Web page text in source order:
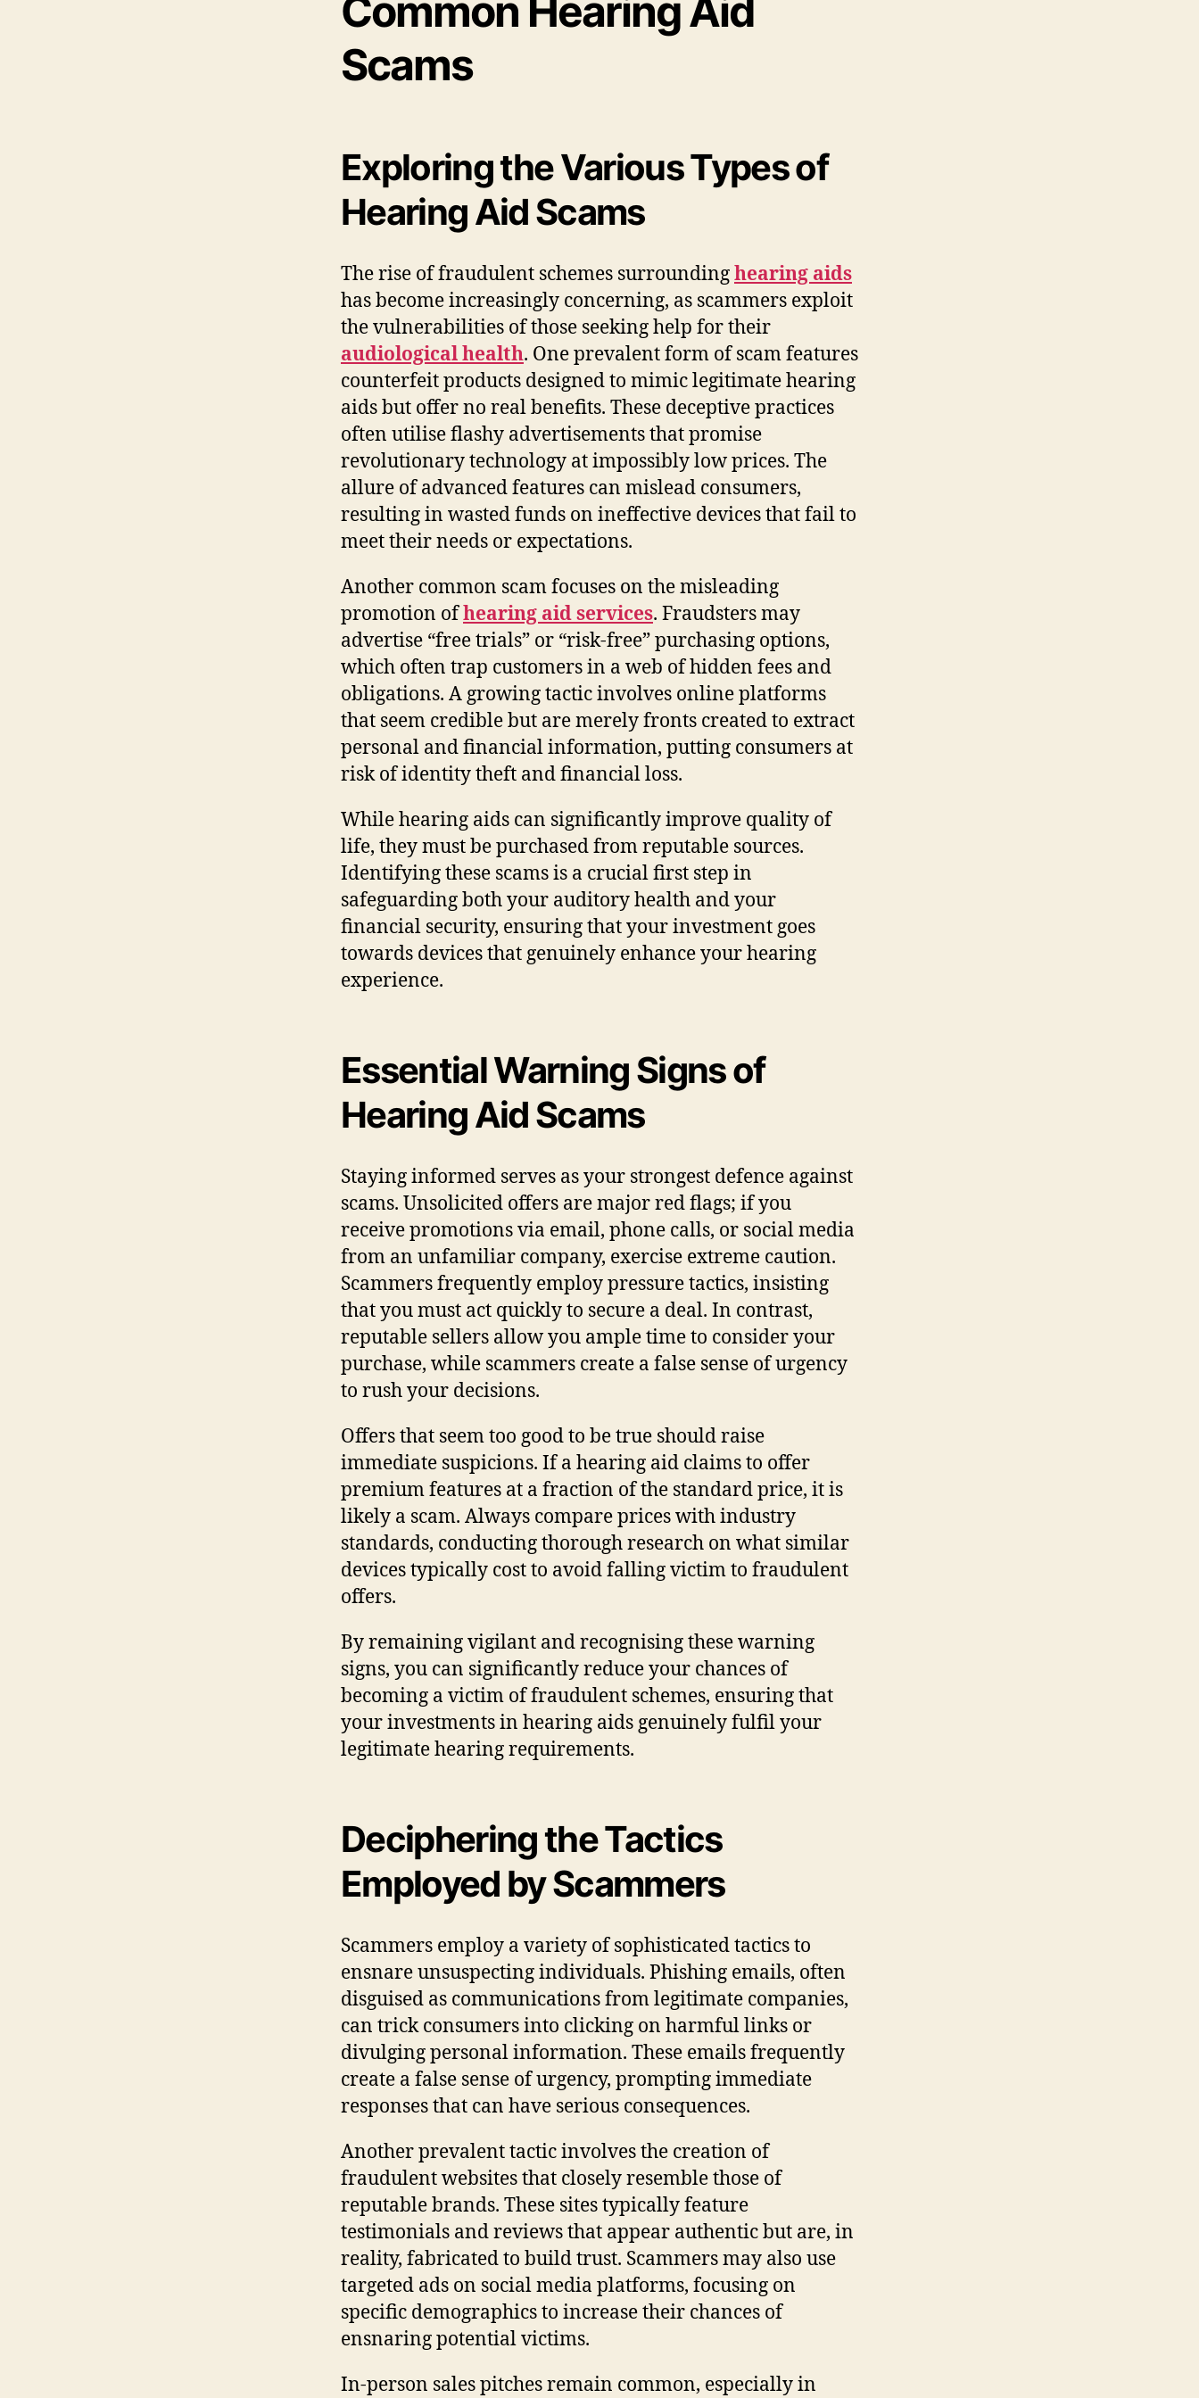
Common Hearing Aid
Scams
Exploring the Various Types of
Hearing Aid Scams
The rise of fraudulent schemes surroundinghearing aids
has become increasingly concerning, as scammers exploit
the vulnerabilities of those seeking help for their
audiological health. One prevalent form of scam features
counterfeit products designed to mimic legitimate hearing
aids but offer no real benefits. These deceptive practices
often utilise flashy advertisements that promise
revolutionary technology at impossibly low prices. The
allure of advanced features can mislead consumers,
resulting in wasted funds on ineffective devices that fail to
meet their needs or expectations.
Another common scam focuses on the misleading
promotion ofhearing aid services. Fraudsters may
advertise “free trials” or “risk-free” purchasing options,
which often trap customers in a web of hidden fees and
obligations. A growing tactic involves online platforms
that seem credible but are merely fronts created to extract
personal and financial information, putting consumers at
risk of identity theft and financial loss.
While hearing aids can significantly improve quality of
life, they must be purchased from reputable sources.
Identifying these scams is a crucial first step in
safeguarding both your auditory health and your
financial security, ensuring that your investment goes
towards devices that genuinely enhance your hearing
experience.
Essential Warning Signs of
Hearing Aid Scams
Staying informed serves as your strongest defence against
scams. Unsolicited offers are major red flags; if you
receive promotions via email, phone calls, or social media
from an unfamiliar company, exercise extreme caution.
Scammers frequently employ pressure tactics, insisting
that you must act quickly to secure a deal. In contrast,
reputable sellers allow you ample time to consider your
purchase, while scammers create a false sense of urgency
to rush your decisions.
Offers that seem too good to be true should raise
immediate suspicions. If a hearing aid claims to offer
premium features at a fraction of the standard price, it is
likely a scam. Always compare prices with industry
standards, conducting thorough research on what similar
devices typically cost to avoid falling victim to fraudulent
offers.
By remaining vigilant and recognising these warning
signs, you can significantly reduce your chances of
becoming a victim of fraudulent schemes, ensuring that
your investments in hearing aids genuinely fulfil your
legitimate hearing requirements.
Deciphering the Tactics
Employed by Scammers
Scammers employ a variety of sophisticated tactics to
ensnare unsuspecting individuals. Phishing emails, often
disguised as communications from legitimate companies,
can trick consumers into clicking on harmful links or
divulging personal information. These emails frequently
create a false sense of urgency, prompting immediate
responses that can have serious consequences.
Another prevalent tactic involves the creation of
fraudulent websites that closely resemble those of
reputable brands. These sites typically feature
testimonials and reviews that appear authentic but are, in
reality, fabricated to build trust. Scammers may also use
targeted ads on social media platforms, focusing on
specific demographics to increase their chances of
ensnaring potential victims.
In-person sales pitches remain common, especially in